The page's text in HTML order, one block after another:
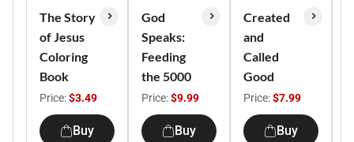
The Story
of Jesus
Coloring
Book
Price:$3.49
Buy
God
Speaks:
Feeding
the 5000
Price:$9.99
Buy
Created
and
Called
Good
Price:$7.99
Buy